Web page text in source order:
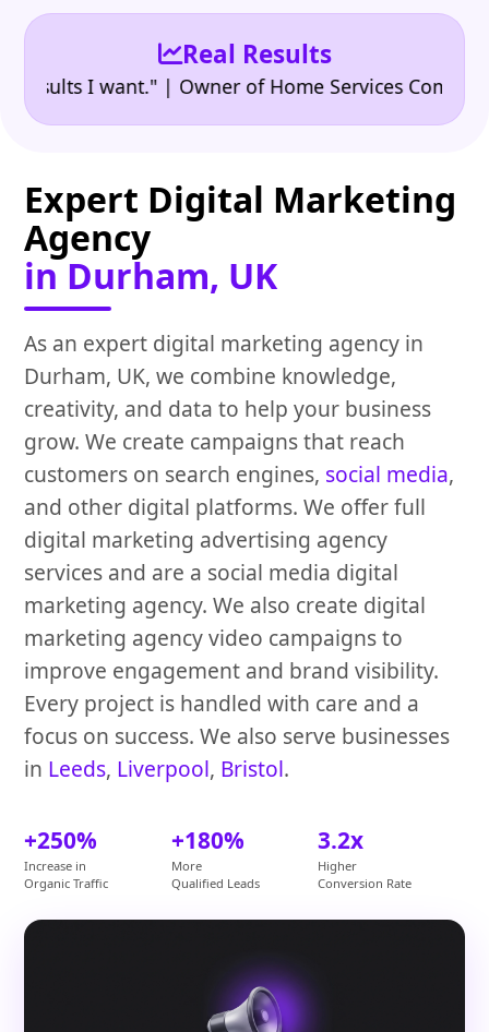
Real Results
I want." | Owner of Home Services Company
Expert Digital Marketing
Agency
in Durham, UK
As an expert digital marketing agency in
Durham, UK, we combine knowledge,
creativity, and data to help your business
grow. We create campaigns that reach
customers on search engines, social media,
and other digital platforms. We offer full
digital marketing advertising agency
services and are a social media digital
marketing agency. We also create digital
marketing agency video campaigns to
improve engagement and brand visibility.
Every project is handled with care and a
focus on success. We also serve businesses
in Leeds, Liverpool, Bristol.
+250%
Increase in
Organic Traffic
+180%
More
Qualified Leads
3.2x
Higher
Conversion Rate